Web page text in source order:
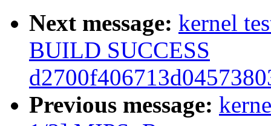
Next message: kernel
BUILD SUCCESS
Previous message: